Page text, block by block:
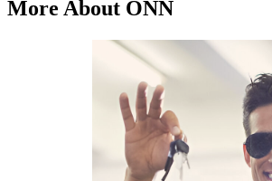
More About ONN